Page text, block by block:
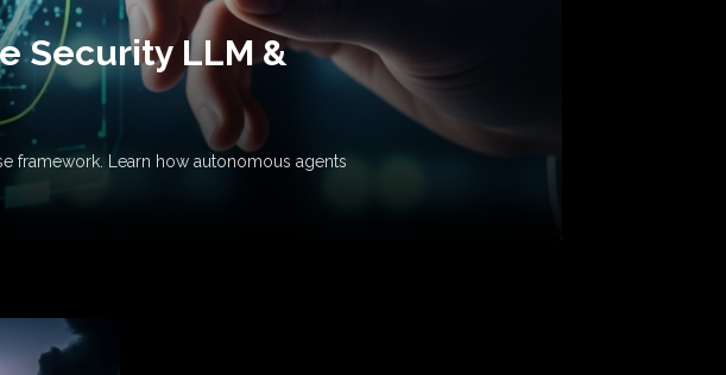
Security LLM &
framework. Learn how autonomous agents